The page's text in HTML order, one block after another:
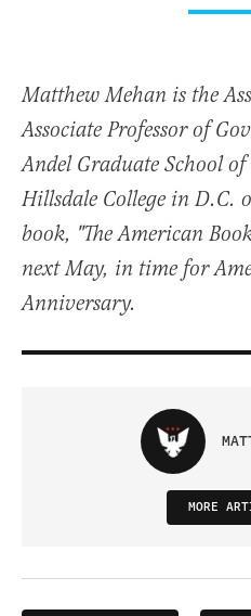
Matthew Mehan is the
Associate Professor of
Andel Graduate School
Hillsdale College in D.C.
book, "The American
next May, in time for
Anniversary.
MORE